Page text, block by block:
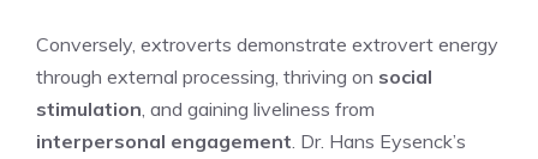
Conversely, extroverts demonstrate extrovert energy
through external processing, thriving on social
stimulation , and gaining liveliness from
interpersonal engagement . Dr. Hans Eysenck’s